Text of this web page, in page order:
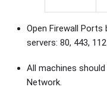
Open Firewall
servers: 80, 443,
All machines
Network.